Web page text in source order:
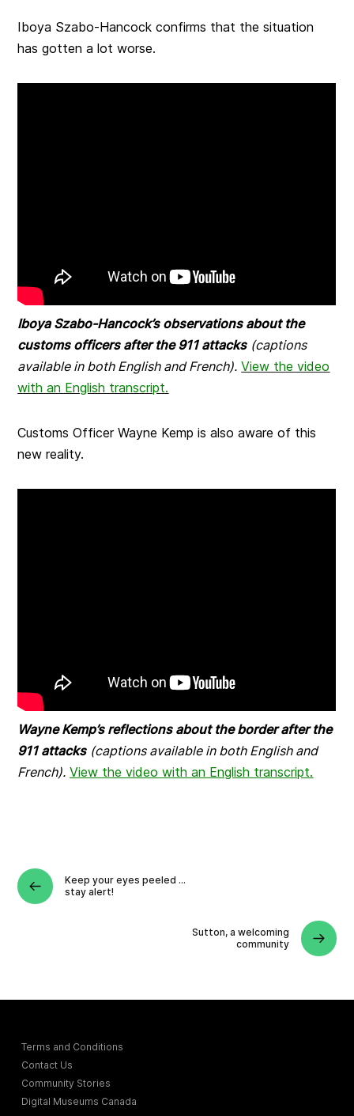
Iboya Szabo-Hancock confirms that the situation
has gotten a lot worse.
Iboya Szabo-Hancock’s observations about the
customs officers after the 911 attacks (captions
available in both English and French). View the video
with an English transcript.
Customs Officer Wayne Kemp is also aware of this
new reality.
Wayne Kemp’s reflections about the border after the
911 attacks (captions available in both English and
French). View the video with an English transcript.
Keep your eyes peeled …
stay alert!
Sutton, a welcoming
community
Terms and Conditions
Contact Us
Community Stories
Digital Museums Canada